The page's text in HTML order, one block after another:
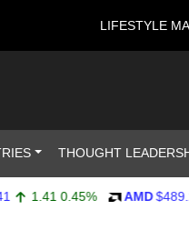
LIFESTYLE
THOUGHT
0.45% AMD $489.28